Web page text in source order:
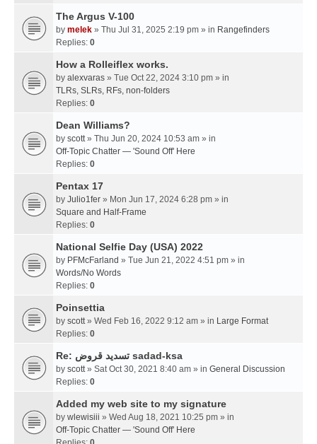
The Argus V-100
by melek » Thu Jul 31, 2025 2:19 pm » in Rangefinders
Replies: 0
How a Rolleiflex works.
by alexvaras » Tue Oct 22, 2024 3:10 pm » in
TLRs, SLRs, RFs, non-folders
Replies: 0
Dean Williams?
by scott » Thu Jun 20, 2024 10:53 am » in
Off-Topic Chatter — 'Sound Off' Here
Replies: 0
Pentax 17
by Julio1fer » Mon Jun 17, 2024 6:28 pm » in
Square and Half-Frame
Replies: 0
National Selfie Day (USA) 2022
by PFMcFarland » Tue Jun 21, 2022 4:51 pm » in
Words/No Words
Replies: 0
Poinsettia
by scott » Wed Feb 16, 2022 9:12 am » in Large Format
Replies: 0
Re: تسديد قروض sadad-ksa
by scott » Sat Oct 30, 2021 8:40 am » in General Discussion
Replies: 0
Added my web site to my signature
by wlewisiii » Wed Aug 18, 2021 10:25 pm » in
Off-Topic Chatter — 'Sound Off' Here